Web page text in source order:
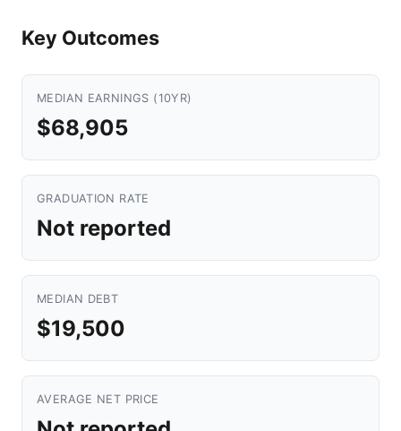
Key Outcomes
MEDIAN EARNINGS (10YR)
$68,905
GRADUATION RATE
Not reported
MEDIAN DEBT
$19,500
AVERAGE NET PRICE